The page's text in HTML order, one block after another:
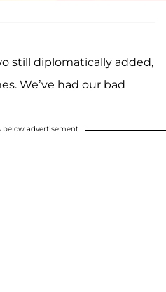
still diplomatically added,
We’ve had our bad
advertisement